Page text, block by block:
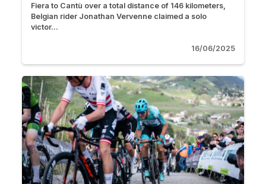
Fiera to Cantù over a total distance of 146 kilometers,
Belgian rider Jonathan Vervenne claimed a solo
victor...
16/06/2025